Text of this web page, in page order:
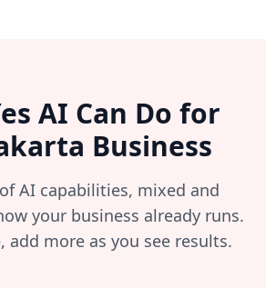
AI Can Do for
Business
AI capabilities, mixed and
your business already runs.
add more as you see results.